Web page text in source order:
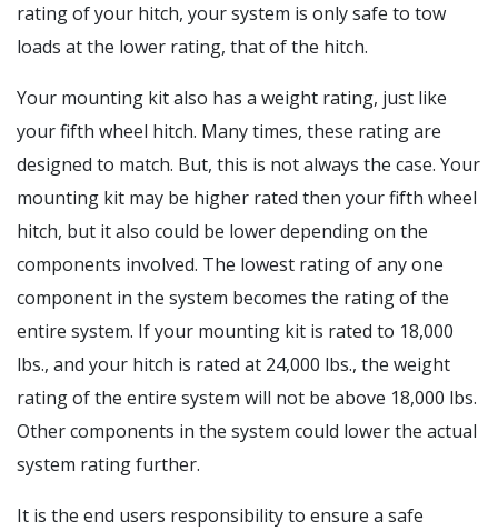
rating of your hitch, your system is only safe to tow
loads at the lower rating, that of the hitch.
Your mounting kit also has a weight rating, just like
your fifth wheel hitch. Many times, these rating are
designed to match. But, this is not always the case. Your
mounting kit may be higher rated then your fifth wheel
hitch, but it also could be lower depending on the
components involved. The lowest rating of any one
component in the system becomes the rating of the
entire system. If your mounting kit is rated to 18,000
lbs., and your hitch is rated at 24,000 lbs., the weight
rating of the entire system will not be above 18,000 lbs.
Other components in the system could lower the actual
system rating further.
It is the end users responsibility to ensure a safe